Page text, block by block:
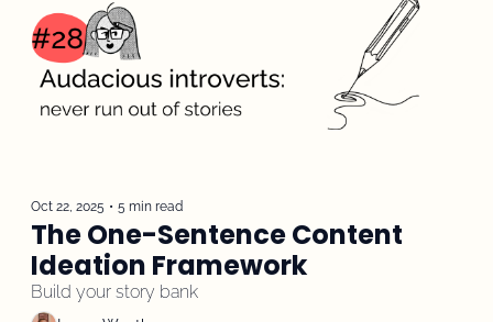
Oct 22, 2025 • 5 min read
The One-Sentence Content
Ideation Framework
Build your story bank